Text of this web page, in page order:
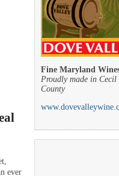
ever
Fine Maryland
Proudly made in Cecil
County